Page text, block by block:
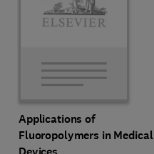
Applications of
Fluoropolymers in Medical